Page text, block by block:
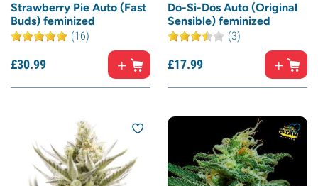
Strawberry Pie Auto (Fast
Buds) feminized
(16)
£30.99
Do-Si-Dos Auto (Original
Sensible) feminized
(3)
£17.99